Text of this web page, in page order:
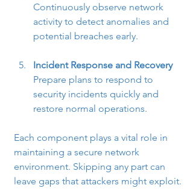
Continuously observe network
activity to detect anomalies and
potential breaches early.
Incident Response and Recovery
Prepare plans to respond to
security incidents quickly and
restore normal operations.
Each component plays a vital role in
maintaining a secure network
environment. Skipping any part can
leave gaps that attackers might exploit.